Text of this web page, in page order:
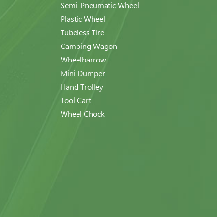
Semi-Pneumatic Wheel
Plastic Wheel
Tubeless Tire
Camping Wagon
Wheelbarrow
Mini Dumper
Hand Trolley
Tool Cart
Wheel Chock